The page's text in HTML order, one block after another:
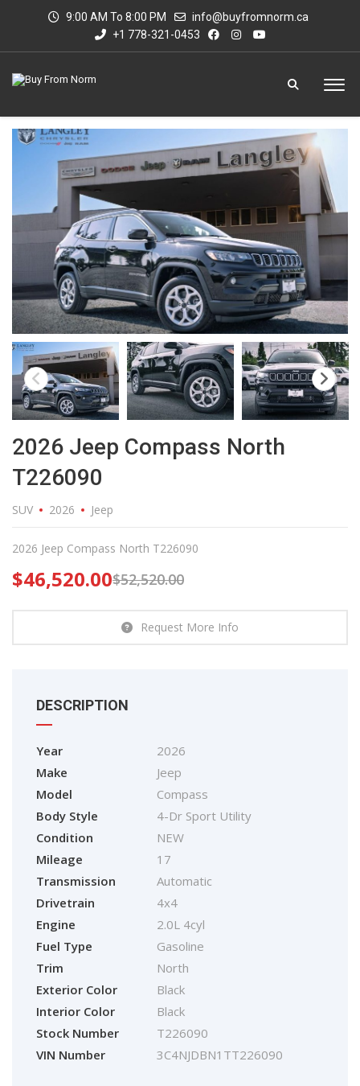
9:00 AM To 8:00 PM
info@buyfromnorm.ca
+1 778-321-0453
2026 Jeep Compass North
T226090
SUV 2026 Jeep
2026 Jeep Compass North T226090
$52,520.00
$46,520.00
Request More Info
DESCRIPTION
Year
2026
Make
Jeep
Model
Compass
Body Style
4-Dr Sport Utility
Condition
NEW
Mileage
17
Transmission
Automatic
Drivetrain
4x4
Engine
2.0L 4cyl
Fuel Type
Gasoline
Trim
North
Exterior Color
Black
Interior Color
Black
Stock Number
T226090
VIN Number
3C4NJDBN1TT226090